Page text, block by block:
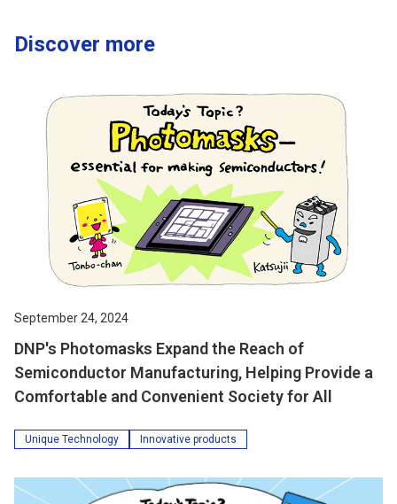
Discover more
September 24, 2024
DNP's Photomasks Expand the Reach of
Semiconductor Manufacturing, Helping Provide a
Comfortable and Convenient Society for All
Unique Technology Innovative products